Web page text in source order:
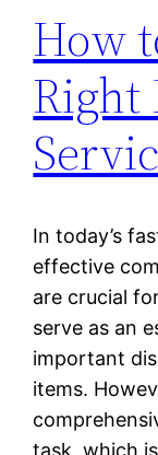
How
Right
In today’s
effective
are crucial
serve as an
important
items.
task, which